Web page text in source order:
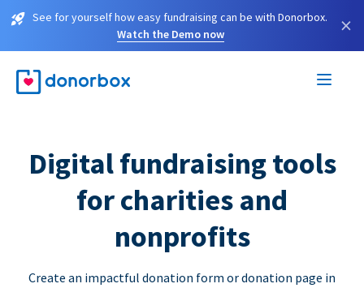
See for yourself how easy fundraising can be with Donorbox.
Watch the Demo now
×
Digital fundraising tools
for charities and
nonprofits
Create an impactful donation form or donation page in